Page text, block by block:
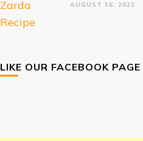
AUGUST 16, 2023
LIKE OUR FACEBOOK PAGE